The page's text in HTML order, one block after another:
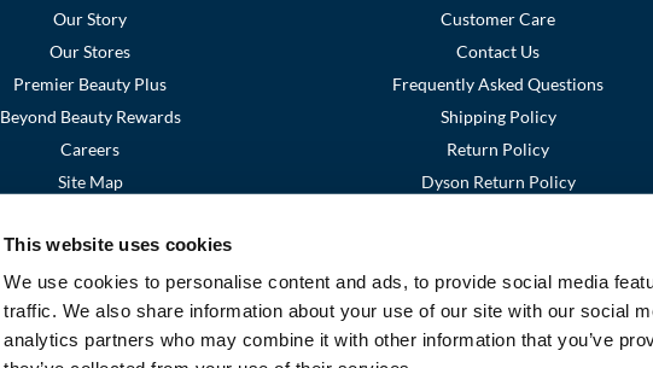
This website uses cookies
We use cookies to personalise content and ads, to provide social media
traffic. We also share information about your use of our site with our social
analytics partners who may combine it with other information that you’ve
Our Story
Our Stores
Premier Beauty Plus
Beyond Beauty Rewards
Careers
Site Map
Customer Care
Contact Us
Frequently Asked Questions
Shipping Policy
Return Policy
Dyson Return Policy